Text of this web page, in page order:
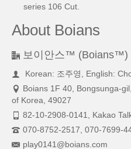
series 106 Cut.
About Boians
보이안스™ (Boians™)
Korean: 조주영, English:
Boians 1F 40, Bongsunga-
of Korea, 49027
82-10-2908-0141, Kakao
070-8752-2517, 070-7699-
play0141@boians.com